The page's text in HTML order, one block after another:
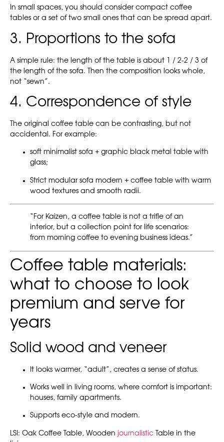
In small spaces, you should consider compact coffee
tables or a set of two small ones that can be spread apart.
3. Proportions to the sofa
A simple rule: the length of the table is about 1 / 2-2 / 3 of
the length of the sofa. Then the composition looks whole,
not “sewn”.
4. Correspondence of style
The original coffee table can be contrasting, but not
accidental. For example:
soft minimalist sofa + graphic black metal table with
glass;
Strict modular sofa modern + coffee table with warm
wood textures and smooth radii.
“For Kaizen, a coffee table is not a trifle of an
interior, but a collection point for life scenarios:
from morning coffee to evening business ideas.”
Coffee table materials:
what to choose to look
premium and serve for
years
Solid wood and veneer
It looks warmer, “adult”, creates a sense of status.
Works well in living rooms, where comfort is important:
houses, family apartments.
Supports eco-style and modern.
LSI: Oak Coffee Table, Wooden journalistic Table in the